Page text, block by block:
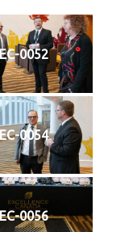
0052
EC-0054
0056